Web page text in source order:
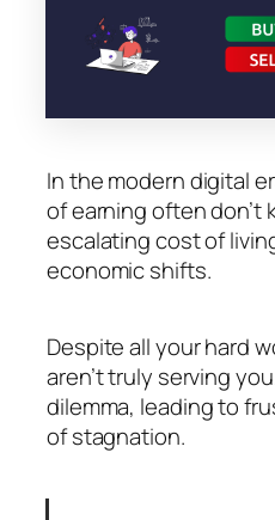
In the modern digital
of earning often don’t
escalating cost of
economic shifts.
Despite all your hard
aren’t truly serving
dilemma, leading to
of stagnation.